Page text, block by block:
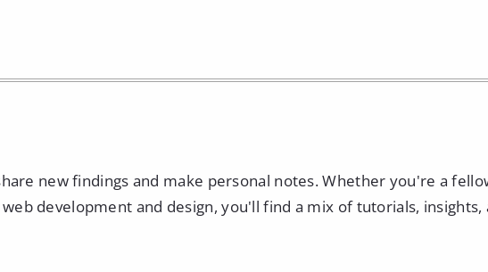
new findings and make personal notes. Whether you're a
development and design, you'll find a mix of tutorials, insights,